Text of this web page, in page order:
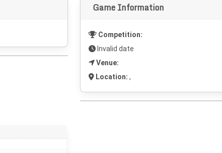
Game Information
Competition:
Invalid date
Venue:
Location: ,